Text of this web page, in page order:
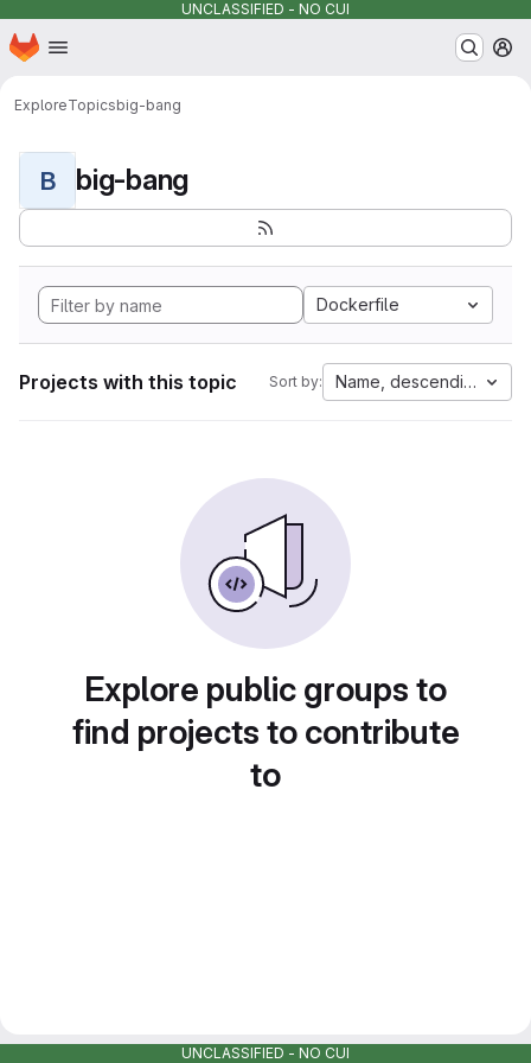
UNCLASSIFIED - NO CUI
Skip to main content
Homepage
ExploreTopicsbig-bang
B big-bang
Dockerfile
Projects with this topic Sort by: Name, descending
Explore public groups to
find projects to contribute
to
UNCLASSIFIED - NO CUI